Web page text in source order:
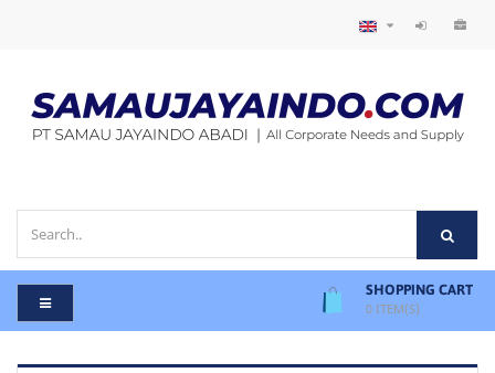
SHOPPING CART
0 ITEM(S)